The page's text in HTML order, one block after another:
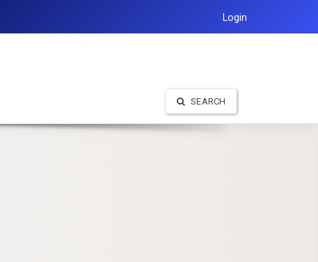
Login
SEARCH